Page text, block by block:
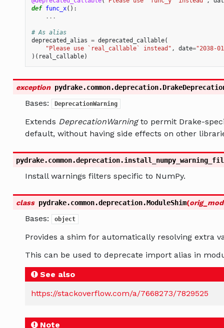
def func_x():
...
# As alias
deprecated_alias = deprecated_callable(
"Please use `real_callable` instead" , date="2038-
)( real_callable)
exception pydrake.common.deprecation.
Bases: DeprecationWarning
Extends DeprecationWarningto permit Drake-
default, without having side effects on other
pydrake.common.deprecation.
Install warnings filters specific to NumPy.
class pydrake.common.deprecation.ModuleShim(
Bases: object
Provides a shim for automatically resolving extra
This can be used to deprecate import alias in
See also
https://stackoverflow.com/a/7668273/7829525
Note